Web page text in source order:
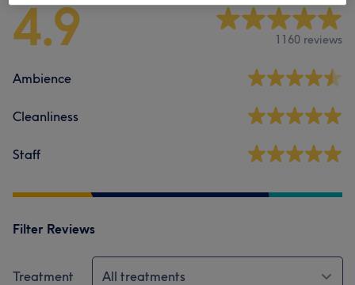
4.9 1160 reviews
Ambience
Cleanliness
Staff
Filter Reviews
Treatment All treatments